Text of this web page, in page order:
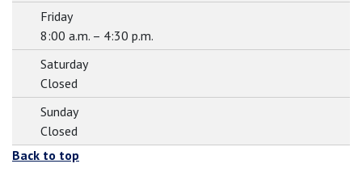
Friday
8:00 a.m. – 4:30 p.m.
Saturday
Closed
Sunday
Closed
Back to top